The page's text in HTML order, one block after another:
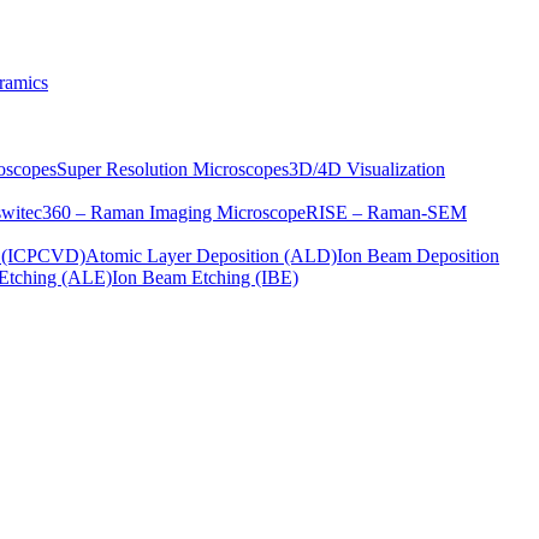
Super Resolution Microscopes3D/4D Visualization
witec360 – Raman Imaging MicroscopeRISE – Raman-SEM
(ICPCVD)Atomic Layer Deposition (ALD)Ion Beam Deposition
(ALE)Ion Beam Etching (IBE)